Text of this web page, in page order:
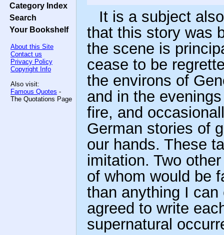
Category Index
Search
Your Bookshelf
About this Site
Contact us
Privacy Policy
Copyright Info
Also visit:
Famous Quotes -
The Quotations Page
It is a subject
that this story was
the scene is
cease to be
the environs of
and in the
fire, and
German stories of
our hands. These
imitation. Two
of whom would be
than anything I
agreed to write
supernatural